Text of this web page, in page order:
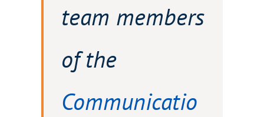
team members
of the
Communicatio